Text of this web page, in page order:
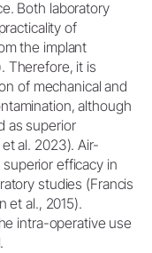
Both laboratory
of
the implant
Therefore, it is
of mechanical and
although
as superior
al. 2023). Air-
efficacy in
studies (Francis
et al., 2015).
intra-operative use